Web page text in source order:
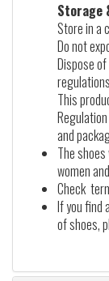
Storage
Store in a
Do not
Dispose
This
and
The
women
Check
If you find
of shoes,